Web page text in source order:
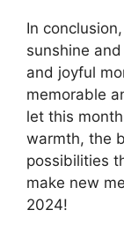
In
sunshine
and joyful
memorable
let this
warmth, the
possibilities
make new
2024!